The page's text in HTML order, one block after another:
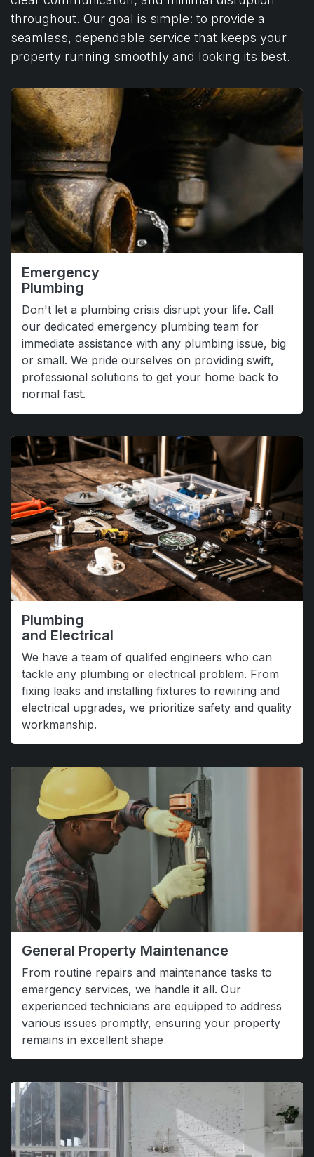
throughout. Our goal is simple: to provide a
seamless, dependable service that keeps your
property running smoothly and looking its best.
Emergency
Plumbing
Don't let a plumbing crisis disrupt your life. Call
our dedicated emergency plumbing team for
immediate assistance with any plumbing issue, big
or small. We pride ourselves on providing swift,
professional solutions to get your home back to
normal fast.
Plumbing
and Electrical
We have a team of qualifed engineers who can
tackle any plumbing or electrical problem. From
fixing leaks and installing fixtures to rewiring and
electrical upgrades, we prioritize safety and quality
workmanship.
General Property Maintenance
From routine repairs and maintenance tasks to
emergency services, we handle it all. Our
experienced technicians are equipped to address
various issues promptly, ensuring your property
remains in excellent shape